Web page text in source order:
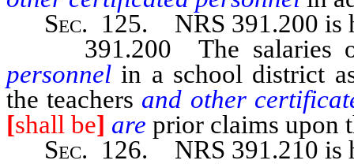
Sec. 125. NRS 391.200 is
391.200 The salaries
personnel in a school district
the teachers and other
[shall be] are prior claims upon
Sec. 126. NRS 391.210 is